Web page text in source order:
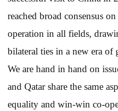
reached broad consensus
operation in all fields,
bilateral ties in a new era of
We are hand in hand on
and Qatar share the same
equality and win-win co-